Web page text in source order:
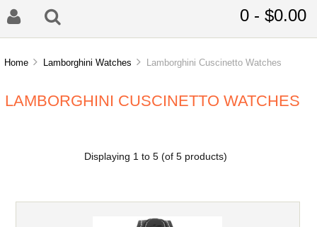
0 - $0.00
Home Lamborghini Watches Lamborghini Cuscinetto Watches
LAMBORGHINI CUSCINETTO WATCHES
Displaying 1 to 5(of 5products)